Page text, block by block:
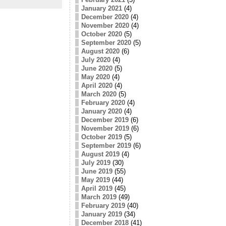
January 2021(4)
December 2020(4)
November 2020(4)
October 2020(5)
September 2020(5)
August 2020(6)
July 2020(4)
June 2020(5)
May 2020(4)
April 2020(4)
March 2020(5)
February 2020(4)
January 2020(4)
December 2019(6)
November 2019(6)
October 2019(5)
September 2019(6)
August 2019(4)
July 2019(30)
June 2019(55)
May 2019(44)
April 2019(45)
March 2019(49)
February 2019(40)
January 2019(34)
December 2018(41)